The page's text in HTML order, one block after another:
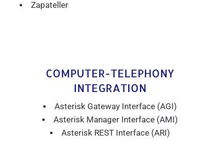
Zapateller
COMPUTER-TELEPHONY
INTEGRATION
Asterisk Gateway Interface (AGI)
Asterisk Manager Interface (AMI)
Asterisk REST Interface (ARI)